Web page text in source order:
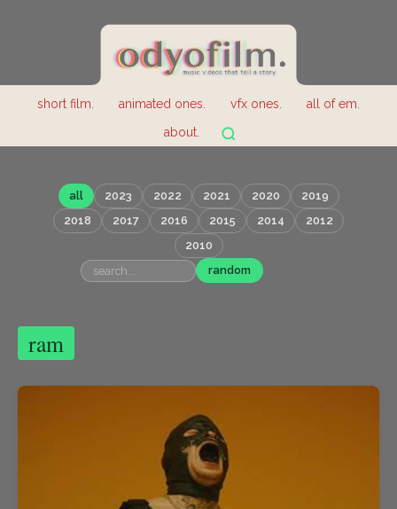
short film. animated ones. vfx ones.
all of em.
about.
all 2023 2022 2021 2020
2019
2018
2017 2016 2015 2014
2012
2010
random
ram